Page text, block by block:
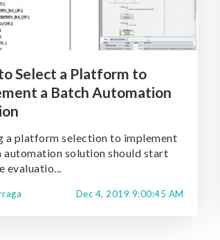
Select a Platform to
a Batch Automation
a platform selection to implement
automation solution should start
evaluatio...
Dec 4, 2019 9:00:45 AM